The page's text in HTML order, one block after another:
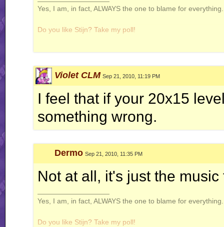
Yes, I am, in fact, ALWAYS the one to blame for
Do you like Stijn? Take my poll!
Windows is not a virus. A virus is small and efficient...
Note to Stijn: how am i even getting away with this
Violet CLM Sep 21, 2010, 11:19 PM
I feel that if your 20x15
something wrong.
Dermo Sep 21, 2010, 11:35 PM
Not at all, it's just the
Yes, I am, in fact, ALWAYS the one to blame for
Do you like Stijn? Take my poll!